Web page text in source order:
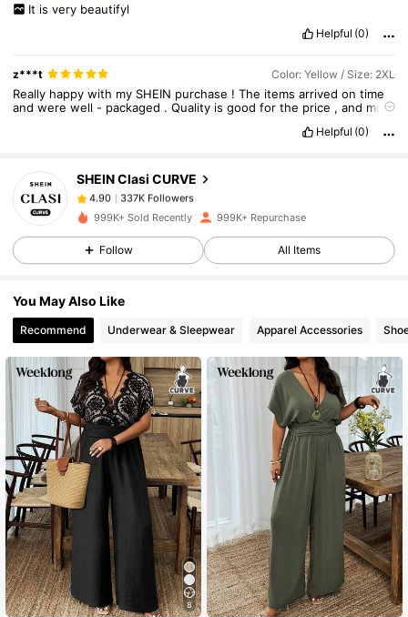
It is very beautifyl
Helpful (0)
z***t Color: Yellow / Size: 2XL
Really happywith my SHEIN purchase !The itemsarrivedontime
andwerewell - packaged .Quality isgoodforthe price ,and most
money—will
Helpful (0)
SHEIN Clasi CURVE
4.90
4.90 337K Followers
4.90
4.90
4.90 337K Followers
4.90 337K Followers
4.90 337K Followers
4.90 337K Followers
999K+ Sold Recently 999K+ Repurchase
Follow All Items
You May Also Like
Recommend Underwear & Sleepwear Apparel Accessories
8